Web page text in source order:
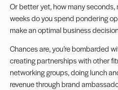
Or better yet, how many seconds,
weeks do you spend pondering
make an optimal business
Chances are, you’re bombarded
creating partnerships with other
networking groups, doing lunch
revenue through brand